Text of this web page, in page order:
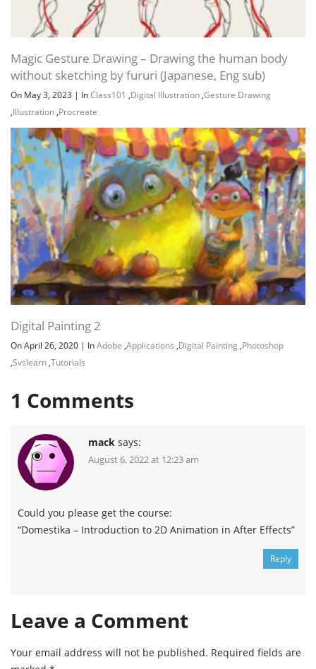
Magic Gesture Drawing – Drawing the human body
without sketching by fururi (Japanese, Eng sub)
On May 3, 2023 | InClass101 ,Digital Illustration ,Gesture Drawing
,Illustration ,Procreate
Digital Painting 2
On April 26, 2020 | InAdobe ,Applications ,Digital Painting ,Photoshop
,Svslearn ,Tutorials
1 Comments
mack says:
August 6, 2022 at 12:23 am
Could you please get the course:
“Domestika – Introduction to 2D Animation in After Effects”
Reply
Leave a Comment
Your email address will not be published. Required fields are